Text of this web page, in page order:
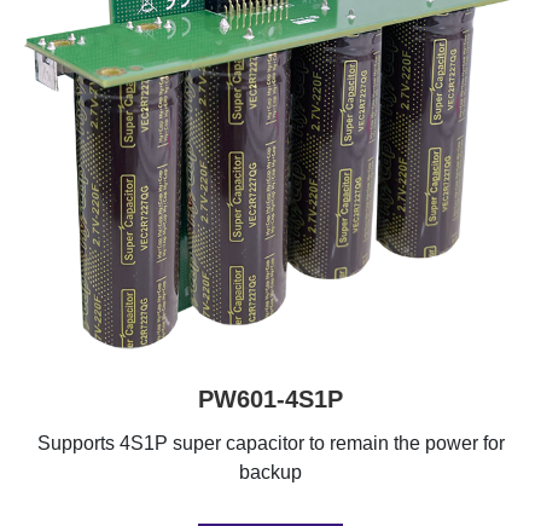
PW601-4S1P
Supports 4S1P super capacitor to remain the power for
backup